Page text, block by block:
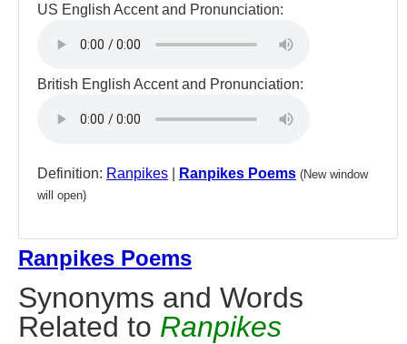
US English Accent and Pronunciation:
British English Accent and Pronunciation:
Definition: Ranpikes Ranpikes Poems (New window
will open)
Ranpikes Poems
Synonyms and Words
Related to Ranpikes